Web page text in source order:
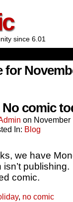
since 6.01
for
comic
on November
In: Blog
we have
isn’t
comic.
, no comic